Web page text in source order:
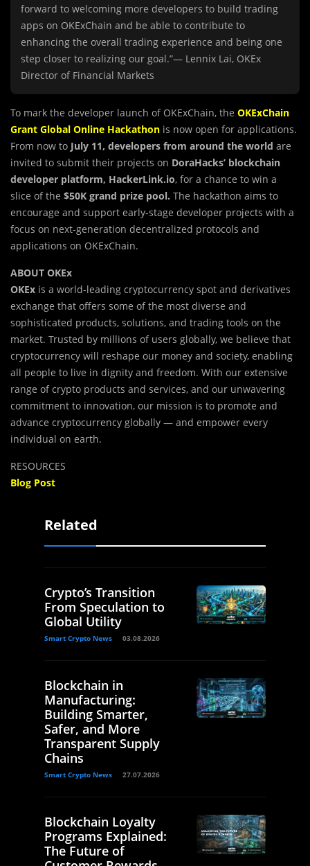
forward to welcoming more developers to build trading
apps on OKExChain and be able to contribute to
enhancing the overall trading experience and being one
step closer to realizing our goal.”— Lennix Lai, OKEx
Director of Financial Markets
To mark the developer launch of OKExChain, the OKExChain
Grant Global Online Hackathon is now open for applications.
From now to July 11, developers from around the world are
invited to submit their projects on DoraHacks’ blockchain
developer platform, HackerLink.io, for a chance to win a
slice of the $50K grand prize pool. The hackathon aims to
encourage and support early-stage developer projects with a
focus on next-generation decentralized protocols and
applications on OKExChain.
ABOUT OKEx
OKEx is a world-leading cryptocurrency spot and derivatives
exchange that offers some of the most diverse and
sophisticated products, solutions, and trading tools on the
market. Trusted by millions of users globally, we believe that
cryptocurrency will reshape our money and society, enabling
all people to live in dignity and freedom. With our extensive
range of crypto products and services, and our unwavering
commitment to innovation, our mission is to promote and
advance cryptocurrency globally — and empower every
individual on earth.
RESOURCES
Blog Post
Related
Crypto’s Transition
From Speculation to
Global Utility
Smart Crypto News 03.08.2026
Blockchain in
Manufacturing:
Building Smarter,
Safer, and More
Transparent Supply
Chains
Smart Crypto News 27.07.2026
Blockchain Loyalty
Programs Explained:
The Future of